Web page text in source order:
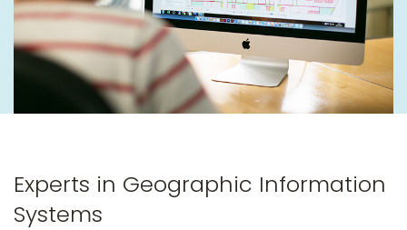
Experts in Geographic Information
Systems